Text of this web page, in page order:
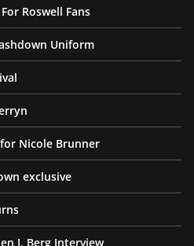
Roswell Fans
Uniform
Nicole Brunner
exclusive
J. Berg Interview